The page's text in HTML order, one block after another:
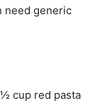
need generic
cup red pasta